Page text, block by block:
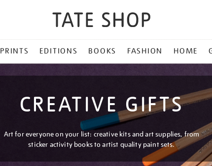
PRINTS EDITIONS BOOKS FASHION HOME
CREATIVE GIFTS
Art for everyone on your list: creative kits and art supplies, from
sticker activity books to artist quality paint sets.